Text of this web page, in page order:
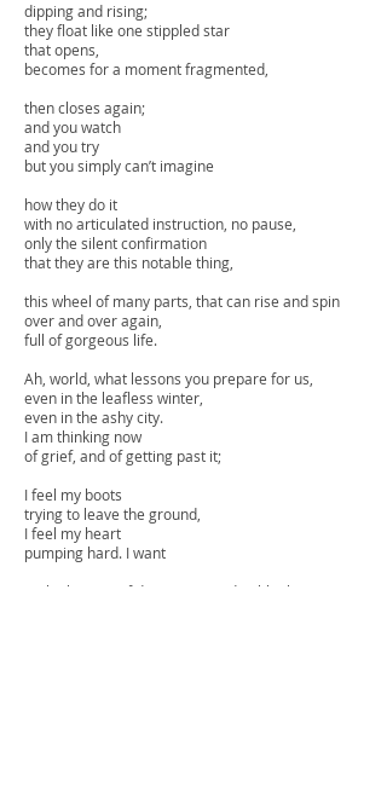
dipping and rising;
they float like one stippled star
that opens,
becomes for a moment fragmented,
then closes again;
and you watch
and you try
but you simply can’t imagine
how they do it
with no articulated instruction, no pause,
only the silent confirmation
that they are this notable thing,
this wheel of many parts, that can rise and spin
over and over again,
full of gorgeous life.
Ah, world, what lessons you prepare for us,
even in the leafless winter,
even in the ashy city.
I am thinking now
of grief, and of getting past it;
I feel my boots
trying to leave the ground,
I feel my heart
pumping hard. I want
to think again of dangerous and noble things.